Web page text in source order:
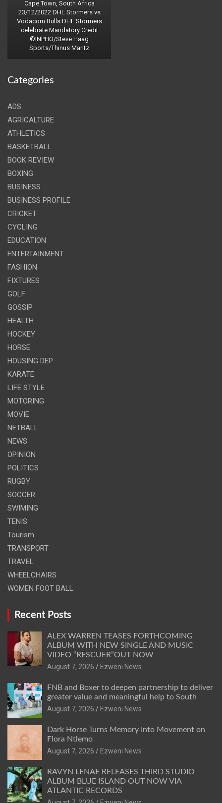
Cape Town, South Africa
23/12/2022 DHL Stormers vs
Vodacom Bulls DHL Stormers
celebrate Mandatory Credit
©INPHO/Steve Haag
Sports/Thinus Maritz
Categories
ADS
AGRICALTURE
ATHLETICS
BASKETBALL
BOOK REVIEW
BOXING
BUSINESS
BUSINESS PROFILE
CRICKET
CYCLING
EDUCATION
ENTERTAINMENT
FASHION
FIXTURES
GOLF
GOSSIP
HEALTH
HOCKEY
HORSE
HOUSING DEP
KARATE
LIFE STYLE
MOTORING
MOVIE
NETBALL
NEWS
OPINION
POLITICS
RUGBY
SOCCER
SWIMING
TENIS
Tourism
TRANSPORT
TRAVEL
WHEELCHAIRS
WOMEN FOOT BALL
Recent Posts
ALEX WARREN TEASES FORTHCOMING
ALBUM WITH NEW SINGLE AND MUSIC
VIDEO “RESCUER”OUT NOW
August 7, 2026
Ezweni News
FNB and Boxer to deepen partnership to deliver
greater value and meaningful help to South
August 7, 2026
Ezweni News
Dark Horse Turns Memory Into Movement on
Flora Ntlemo
August 7, 2026
Ezweni News
RAVYN LENAE RELEASES THIRD STUDIO
ALBUM BLUE ISLAND OUT NOW VIA
ATLANTIC RECORDS